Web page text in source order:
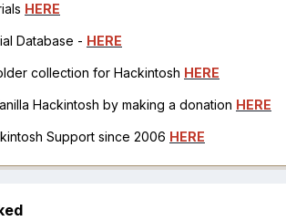
HERE
Database - HERE
collection for Hackintosh HERE
Hackintosh by making a donation HERE
Support since 2006 HERE